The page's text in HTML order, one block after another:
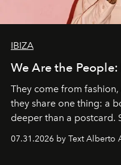
IBIZA
We Are the
They come from
they share one thing: a
deeper than a postcard.
07.31.2026 by Text Alberto